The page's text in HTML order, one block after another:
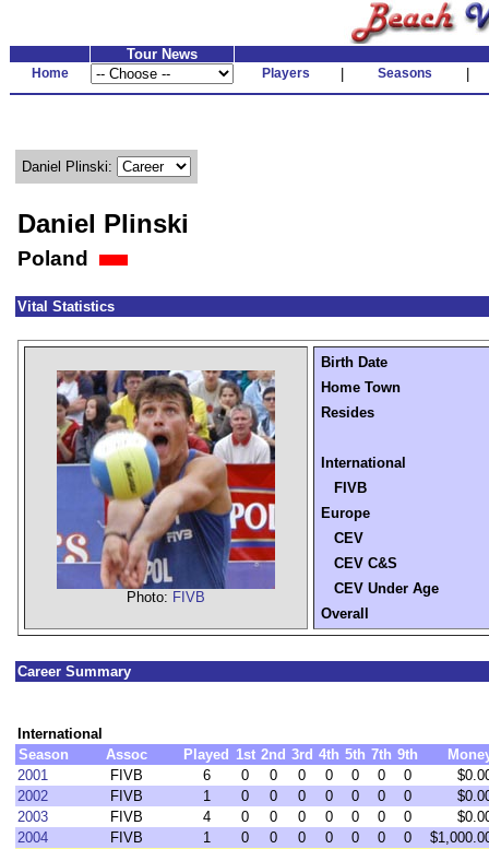
Tour News
Home Players Seasons
Daniel Plinski:
Daniel Plinski
Poland
Vital Statistics
Photo: FIVB
Birth Date
Home Town
Resides
International
FIVB
Europe
CEV
CEV C&S
CEV Under Age
Overall
Career Summary
International
Season
Assoc Played 1st 2nd 3rd 4th 5th 7th 9th
2001
FIVB 6 0 0 0 0 0 0 0
2002
FIVB 1 0 0 0 0 0 0 0
2003
FIVB 4 0 0 0 0 0 0 0
2004
FIVB 1 0 0 0 0 0 0 0